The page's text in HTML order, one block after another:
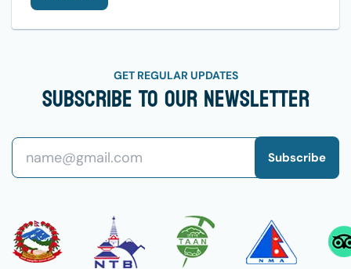
GET REGULAR UPDATES
Subscribe To Our Newsletter
Subscribe